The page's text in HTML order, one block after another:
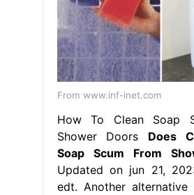
From www.inf-inet.com
How To Clean Soap
Shower Doors Does
Soap Scum From
Updated on jun 21,
edt. Another